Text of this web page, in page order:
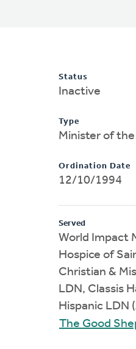
Status
Inactive
Type
Minister of the
Ordination Date
12/10/1994
Served
World Impact
Hospice of
Christian &
LDN, Classis
Hispanic LDN
The Good